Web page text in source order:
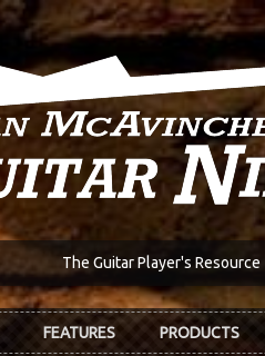
The Guitar Player's Resource
FEATURES PRODUCTS